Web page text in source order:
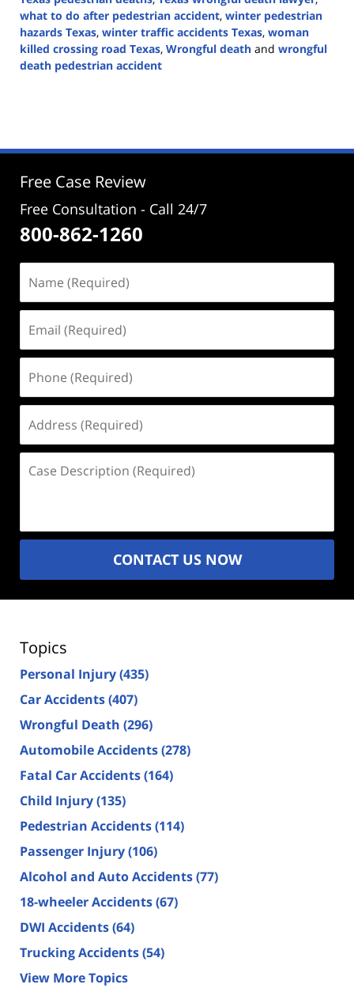
what to do after pedestrian accident, winter pedestrian
hazards Texas, winter traffic accidents Texas, woman
killed crossing road Texas, Wrongful death and wrongful
death pedestrian accident
2:33
Free Case Review
Free Consultation - Call 24/7
800-862-1260
(Required)
(Required)
(Required)
(Required)
Description
CONTACT US NOW
Topics
Personal Injury(435)
Car Accidents(407)
Wrongful Death (296)
Automobile Accidents(278)
Fatal Car Accidents(164)
Child Injury(135)
Pedestrian Accidents(114)
Passenger Injury(106)
Alcohol and Auto Accidents(77)
18-wheeler Accidents(67)
DWI Accidents(64)
Trucking Accidents(54)
View More Topics